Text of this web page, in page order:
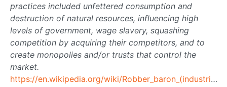
practices included unfettered consumption and
destruction of natural resources, influencing high
levels of government, wage slavery, squashing
competition by acquiring their competitors, and to
create monopolies and/or trusts that control the
market.
https://en.wikipedia.org/wiki/Robber_baron_(industrialist)